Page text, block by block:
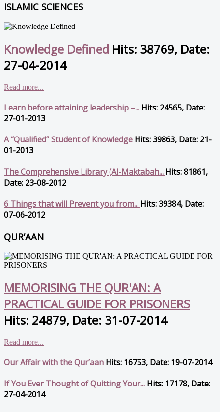
ISLAMIC SCIENCES
Knowledge Defined Hits: 38769, Date:
27-04-2014
Read more...
Learn before attaining leadership –... Hits: 24565, Date:
27-01-2013
A “Qualified” Student of Knowledge Hits: 39863, Date: 21-
01-2013
The Comprehensive Library (Al-Maktabah... Hits: 81861,
Date: 23-08-2012
6 Things that will Prevent you from... Hits: 39384, Date:
07-06-2012
QUR’AAN
MEMORISING THE QUR'AN: A
PRACTICAL GUIDE FOR PRISONERS
Hits: 24879, Date: 31-07-2014
Read more...
Our Affair with the Qur’aan Hits: 16753, Date: 19-07-2014
If You Ever Thought of Quitting Your... Hits: 17178, Date:
27-04-2014